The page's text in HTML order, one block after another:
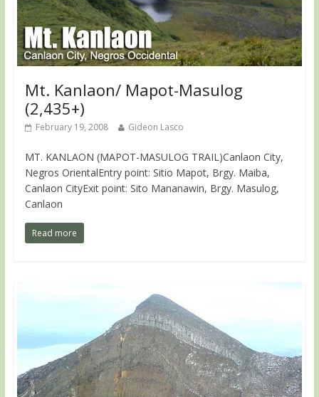
Mt. Kanlaon/ Mapot-Masulog
(2,435+)
February 19, 2008 Gideon Lasco
MT. KANLAON (MAPOT-MASULOG TRAIL)Canlaon City,
Negros OrientalEntry point: Sitio Mapot, Brgy. Maiba,
Canlaon CityExit point: Sito Mananawin, Brgy. Masulog,
Canlaon
Read more